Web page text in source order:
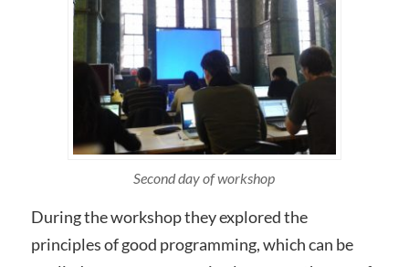
Second day of workshop
During the workshop they explored the
principles of good programming, which can be